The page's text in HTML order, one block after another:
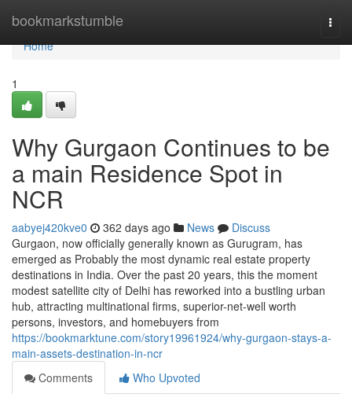
bookmarkstumble
Home
Home
1
Why Gurgaon Continues to be
a main Residence Spot in
NCR
aabyej420kve0 362 days ago News
Discuss
Gurgaon, now officially generally known as Gurugram, has
emerged as Probably the most dynamic real estate property
destinations in India. Over the past 20 years, this the moment
modest satellite city of Delhi has reworked into a bustling urban
hub, attracting multinational firms, superior-net-well worth
persons, investors, and homebuyers from
https://bookmarktune.com/story19961924/why-gurgaon-stays-a-
main-assets-destination-in-ncr
Comments
Who Upvoted